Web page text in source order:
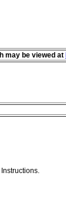
may be viewed at